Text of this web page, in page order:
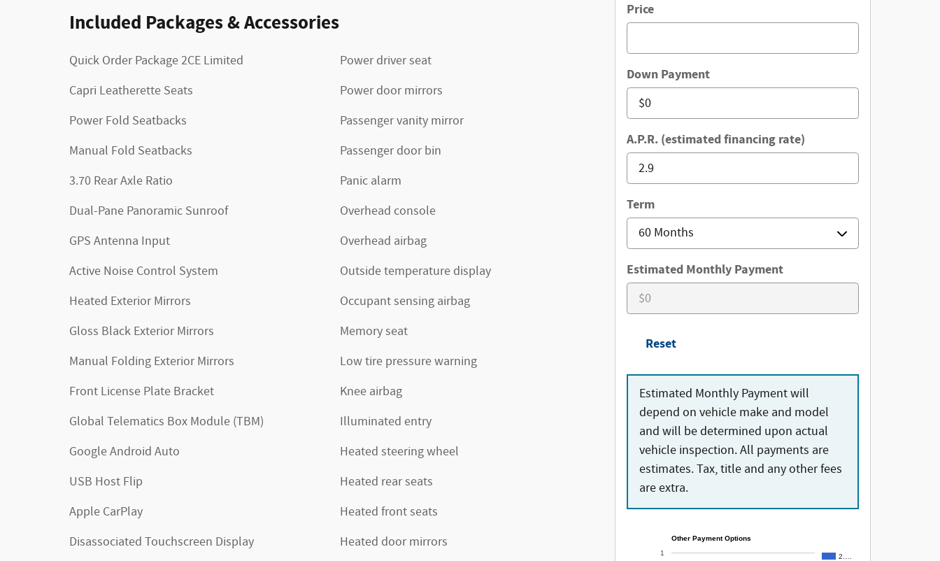
Included Packages & Accessories
Quick Order Package 2CE Limited
Capri Leatherette Seats
Power Fold Seatbacks
Manual Fold Seatbacks
3.70 Rear Axle Ratio
Dual-Pane Panoramic Sunroof
GPS Antenna Input
Active Noise Control System
Heated Exterior Mirrors
Gloss Black Exterior Mirrors
Manual Folding Exterior Mirrors
Front License Plate Bracket
Global Telematics Box Module (TBM)
Google Android Auto
USB Host Flip
Apple CarPlay
Disassociated Touchscreen Display
Power driver seat
Power door mirrors
Passenger vanity mirror
Passenger door bin
Panic alarm
Overhead console
Overhead airbag
Outside temperature display
Occupant sensing airbag
Memory seat
Low tire pressure warning
Knee airbag
Illuminated entry
Heated steering wheel
Heated rear seats
Heated front seats
Heated door mirrors
Price
Down Payment
A.P.R. (estimated financing rate)
Term
Estimated Monthly Payment
Reset
Estimated Monthly Payment will
depend on vehicle make and model
and will be determined upon actual
vehicle inspection. All payments are
estimates. Tax, title and any other fees
are extra.
Other Payment Options
2.…
1